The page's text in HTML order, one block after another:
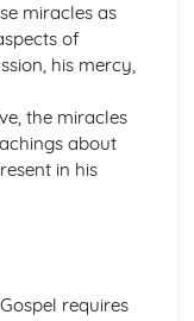
miracles as
of
his mercy,
the miracles
about
in his
requires